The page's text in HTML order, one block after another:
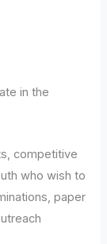
in the
competitive
who wish to
paper